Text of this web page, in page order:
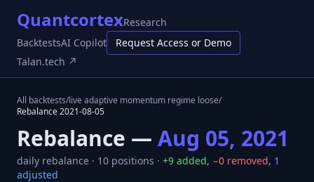
QuantcortexResearch
BacktestsAI Copilot
Request Access or Demo
Talan.tech ↗
All backtests/live adaptive momentum regime loose/
Rebalance2021-08-05
Rebalance — Aug 05, 2021
daily rebalance · 10 positions · +9 added, −0 removed, 1
adjusted